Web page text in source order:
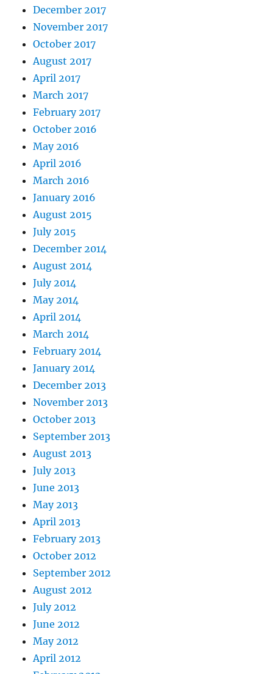
December 2017
November 2017
October 2017
August 2017
April 2017
March 2017
February 2017
October 2016
May 2016
April 2016
March 2016
January 2016
August 2015
July 2015
December 2014
August 2014
July 2014
May 2014
April 2014
March 2014
February 2014
January 2014
December 2013
November 2013
October 2013
September 2013
August 2013
July 2013
June 2013
May 2013
April 2013
February 2013
October 2012
September 2012
August 2012
July 2012
June 2012
May 2012
April 2012